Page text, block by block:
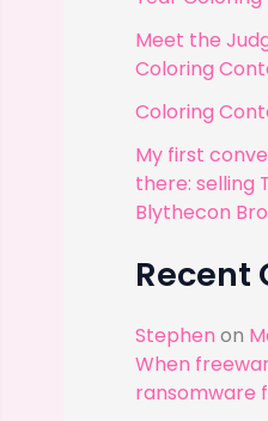
:
Meet the
Coloring
Coloring
My first
there: selling
Blythecon
Recent
Stephen on
When
ransomware